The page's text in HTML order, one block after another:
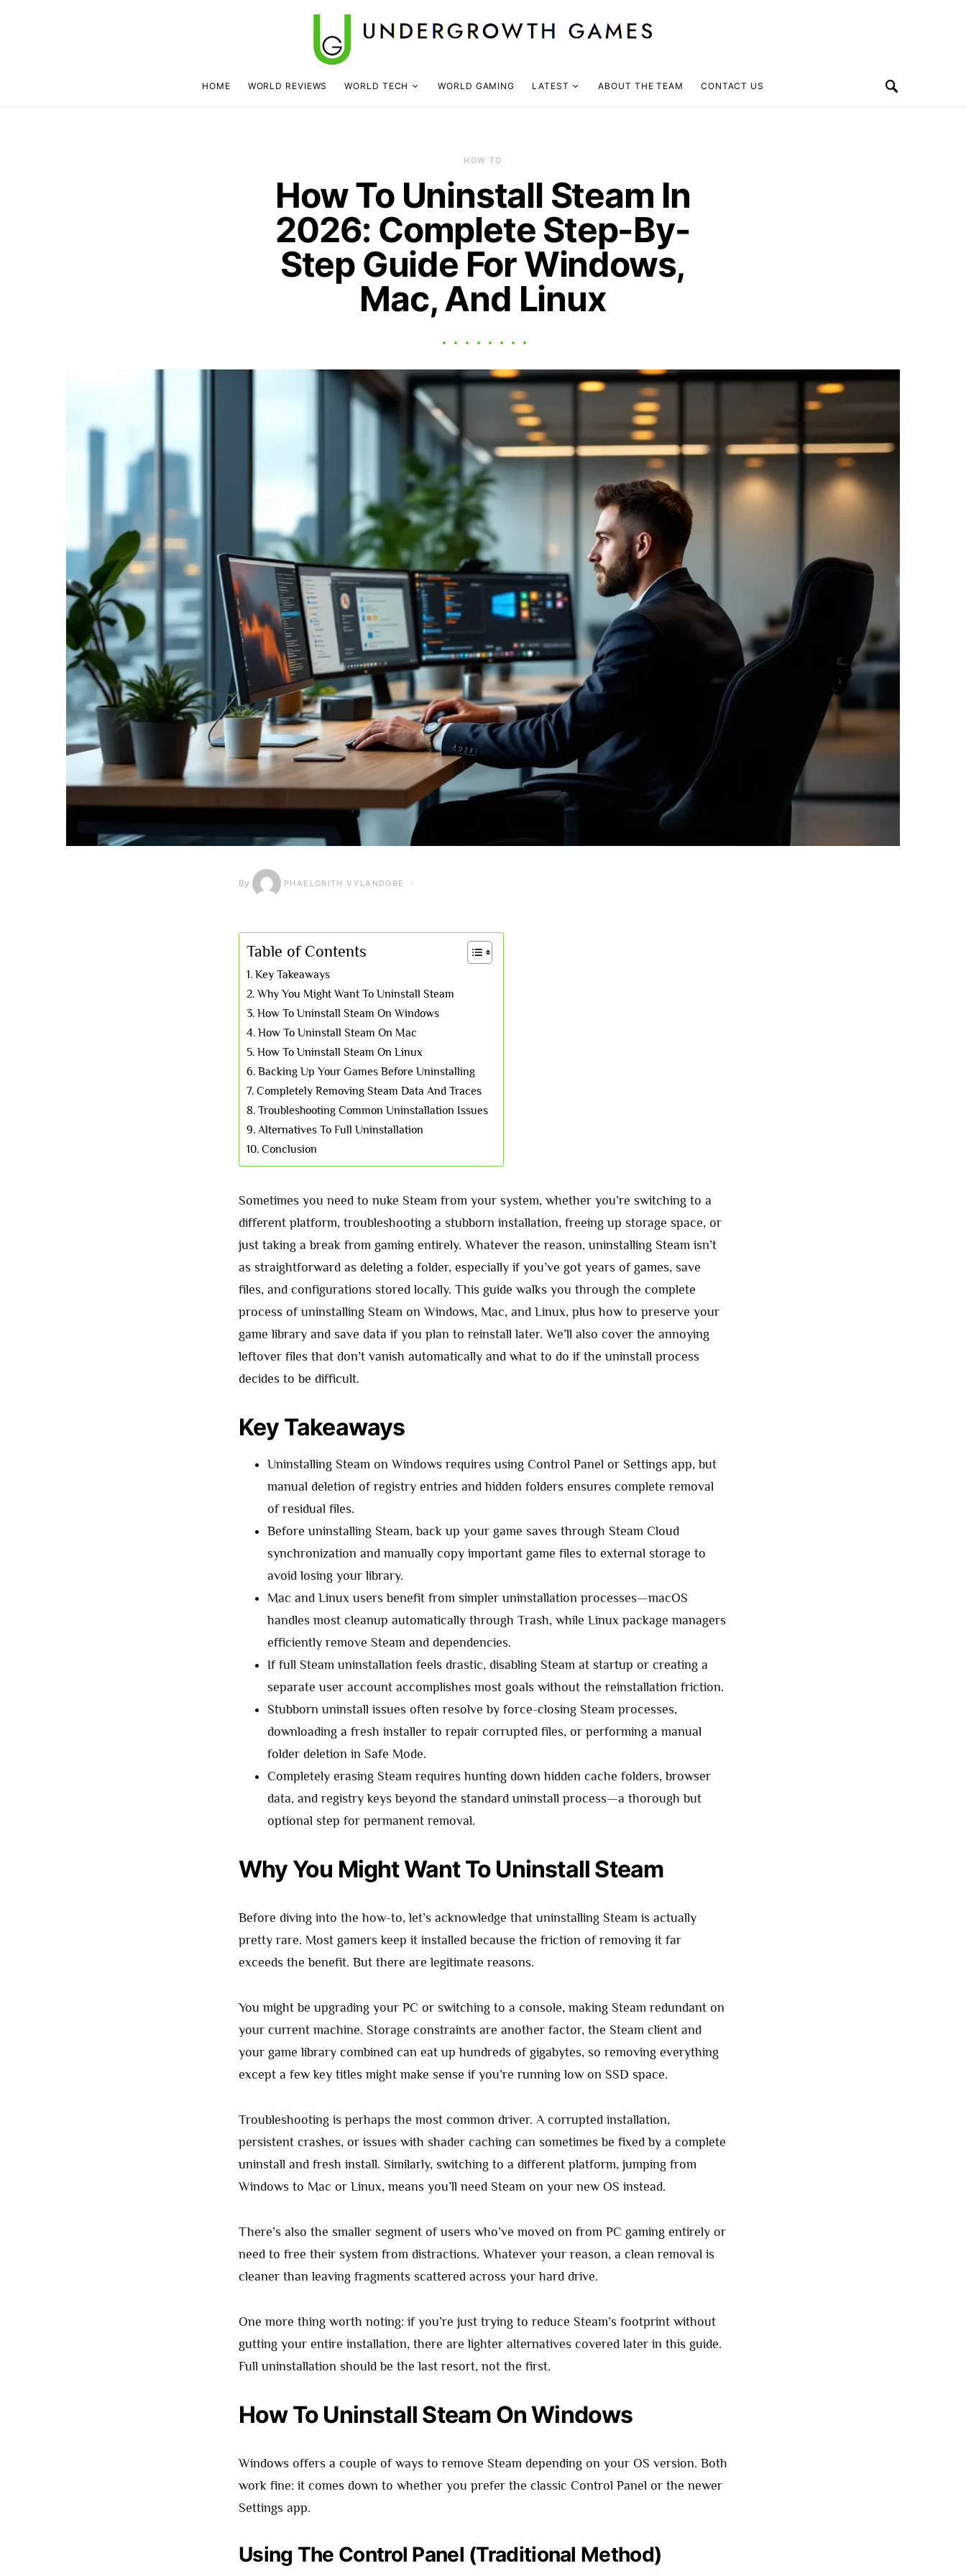
HOME WORLD REVIEWS WORLD TECH WORLD GAMING LATEST ABOUT THE TEAM CONTACT US
HOW TO
How To Uninstall Steam In
2026: Complete Step-By-
Step Guide For Windows,
Mac, And Linux
By PHAELORITH VYLANDORE
Table of Contents
Key Takeaways
Why You Might Want To Uninstall Steam
How To Uninstall Steam On Windows
How To Uninstall Steam On Mac
How To Uninstall Steam On Linux
Backing Up Your Games Before Uninstalling
Completely Removing Steam Data And Traces
Troubleshooting Common Uninstallation Issues
Alternatives To Full Uninstallation
Conclusion
Sometimes you need to nuke Steam from your system, whether you’re switching to a
different platform, troubleshooting a stubborn installation, freeing up storage space, or
just taking a break from gaming entirely. Whatever the reason, uninstalling Steam isn’t
as straightforward as deleting a folder, especially if you’ve got years of games, save
files, and configurations stored locally. This guide walks you through the complete
process of uninstalling Steam on Windows, Mac, and Linux, plus how to preserve your
game library and save data if you plan to reinstall later. We’ll also cover the annoying
leftover files that don’t vanish automatically and what to do if the uninstall process
decides to be difficult.
Key Takeaways
Uninstalling Steam on Windows requires using Control Panel or Settings app, but
manual deletion of registry entries and hidden folders ensures complete removal
of residual files.
Before uninstalling Steam, back up your game saves through Steam Cloud
synchronization and manually copy important game files to external storage to
avoid losing your library.
Mac and Linux users benefit from simpler uninstallation processes—macOS
handles most cleanup automatically through Trash, while Linux package managers
efficiently remove Steam and dependencies.
If full Steam uninstallation feels drastic, disabling Steam at startup or creating a
separate user account accomplishes most goals without the reinstallation friction.
Stubborn uninstall issues often resolve by force-closing Steam processes,
downloading a fresh installer to repair corrupted files, or performing a manual
folder deletion in Safe Mode.
Completely erasing Steam requires hunting down hidden cache folders, browser
data, and registry keys beyond the standard uninstall process—a thorough but
optional step for permanent removal.
Why You Might Want To Uninstall Steam
Before diving into the how-to, let’s acknowledge that uninstalling Steam is actually
pretty rare. Most gamers keep it installed because the friction of removing it far
exceeds the benefit. But there are legitimate reasons.
You might be upgrading your PC or switching to a console, making Steam redundant on
your current machine. Storage constraints are another factor, the Steam client and
your game library combined can eat up hundreds of gigabytes, so removing everything
except a few key titles might make sense if you’re running low on SSD space.
Troubleshooting is perhaps the most common driver. A corrupted installation,
persistent crashes, or issues with shader caching can sometimes be fixed by a complete
uninstall and fresh install. Similarly, switching to a different platform, jumping from
Windows to Mac or Linux, means you’ll need Steam on your new OS instead.
There’s also the smaller segment of users who’ve moved on from PC gaming entirely or
need to free their system from distractions. Whatever your reason, a clean removal is
cleaner than leaving fragments scattered across your hard drive.
One more thing worth noting: if you’re just trying to reduce Steam’s footprint without
gutting your entire installation, there are lighter alternatives covered later in this guide.
Full uninstallation should be the last resort, not the first.
How To Uninstall Steam On Windows
Windows offers a couple of ways to remove Steam depending on your OS version. Both
work fine: it comes down to whether you prefer the classic Control Panel or the newer
Settings app.
Using The Control Panel (Traditional Method)